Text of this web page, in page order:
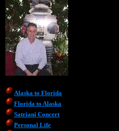
Alaska to Florida
Florida to Alaska
Satriani Concert
Personal Life